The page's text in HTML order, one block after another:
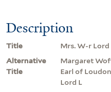
Description
Title
Mrs. W-r
Alternative
Title
Margaret
Earl of Loudon
Lord L